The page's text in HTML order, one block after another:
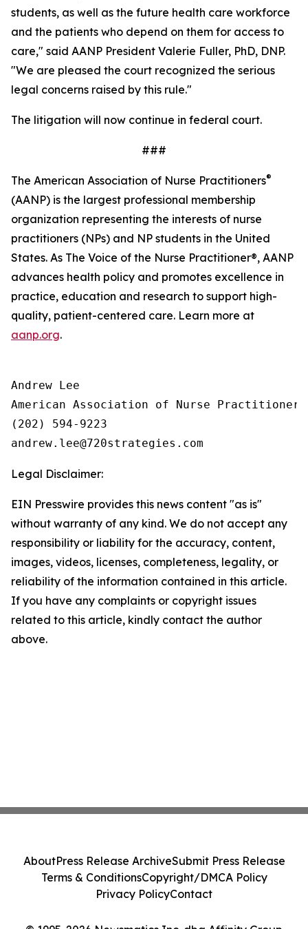
students, as well as the future health care workforce
and the patients who depend on them for access to
care," said AANP President Valerie Fuller, PhD, DNP.
"We are pleased the court recognized the serious
legal concerns raised by this rule."
The litigation will now continue in federal court.
###
The American Association of Nurse Practitioners®
(AANP) is the largest professional membership
organization representing the interests of nurse
practitioners (NPs) and NP students in the United
States. As The Voice of the Nurse Practitioner®, AANP
advances health policy and promotes excellence in
practice, education and research to support high-
quality, patient-centered care. Learn more at
aanp.org.
Andrew Lee
American Association of Nurse Practitioners
(202) 594-9223
Legal Disclaimer:
EIN Presswire provides this news content "as is"
without warranty of any kind. We do not accept any
responsibility or liability for the accuracy, content,
images, videos, licenses, completeness, legality, or
reliability of the information contained in this article.
If you have any complaints or copyright issues
related to this article, kindly contact the author
above.
AboutPress Release ArchiveSubmit Press Release
Terms & ConditionsCopyright/DMCA Policy
Privacy PolicyContact